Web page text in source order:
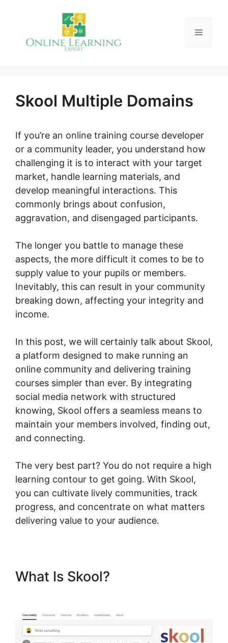
Menu
Skool Multiple Domains
If you’re an online training course developer
or a community leader, you understand how
challenging it is to interact with your target
market, handle learning materials, and
develop meaningful interactions. This
commonly brings about confusion,
aggravation, and disengaged participants.
The longer you battle to manage these
aspects, the more difficult it comes to be to
supply value to your pupils or members.
Inevitably, this can result in your community
breaking down, affecting your integrity and
income.
In this post, we will certainly talk about Skool,
a platform designed to make running an
online community and delivering training
courses simpler than ever. By integrating
social media network with structured
knowing, Skool offers a seamless means to
maintain your members involved, finding out,
and connecting.
The very best part? You do not require a high
learning contour to get going. With Skool,
you can cultivate lively communities, track
progress, and concentrate on what matters
delivering value to your audience.
What Is Skool?